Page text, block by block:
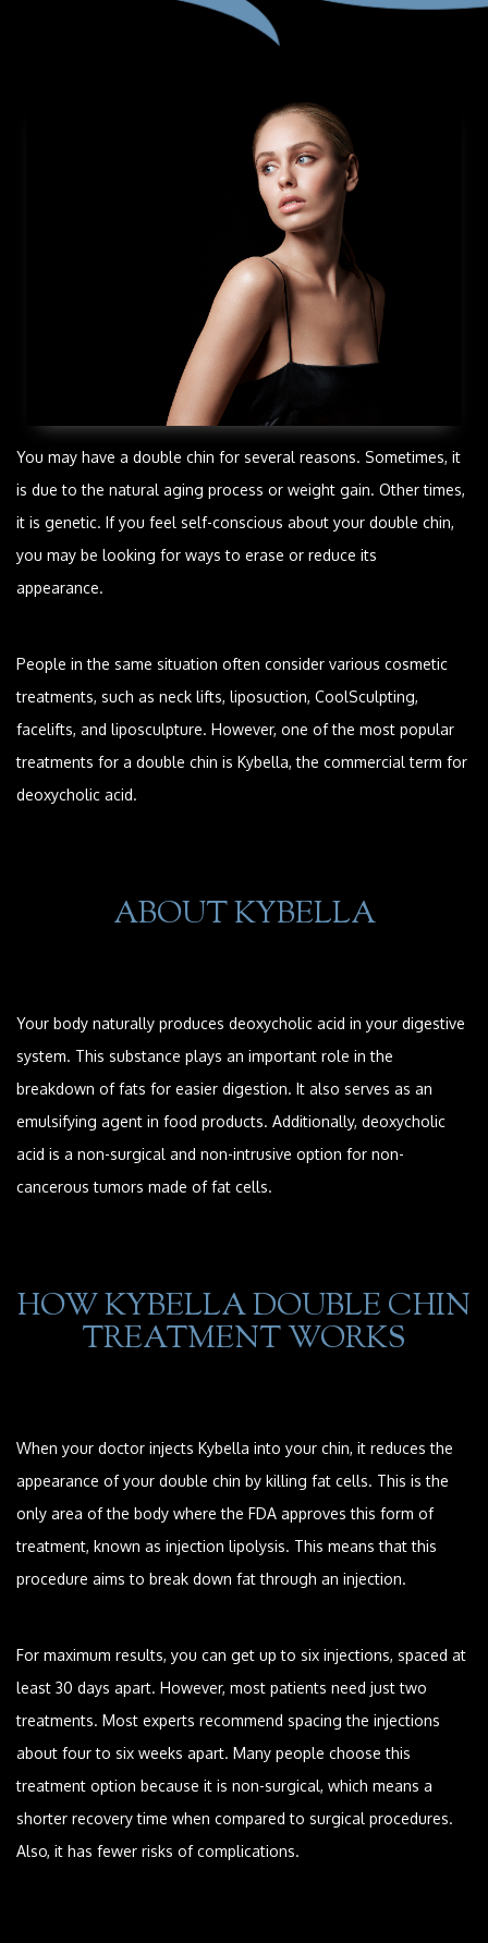
You may have a double chin for several reasons. Sometimes, it
is due to the natural aging process or weight gain. Other times,
it is genetic. If you feel self-conscious about your double chin,
you may be looking for ways to erase or reduce its
appearance.
People in the same situation often consider various cosmetic
treatments, such as neck lifts, liposuction, CoolSculpting,
facelifts, and liposculpture. However, one of the most popular
treatments for a double chin is Kybella, the commercial term for
deoxycholic acid.
ABOUT KYBELLA
Your body naturally produces deoxycholic acid in your digestive
system. This substance plays an important role in the
breakdown of fats for easier digestion. It also serves as an
emulsifying agent in food products. Additionally, deoxycholic
acid is a non-surgical and non-intrusive option for non-
cancerous tumors made of fat cells.
HOW KYBELLA DOUBLE CHIN
TREATMENT WORKS
When your doctor injects Kybella into your chin, it reduces the
appearance of your double chin by killing fat cells. This is the
only area of the body where the FDA approves this form of
treatment, known as injection lipolysis. This means that this
procedure aims to break down fat through an injection.
For maximum results, you can get up to six injections, spaced at
least 30 days apart. However, most patients need just two
treatments. Most experts recommend spacing the injections
about four to six weeks apart. Many people choose this
treatment option because it is non-surgical, which means a
shorter recovery time when compared to surgical procedures.
Also, it has fewer risks of complications.